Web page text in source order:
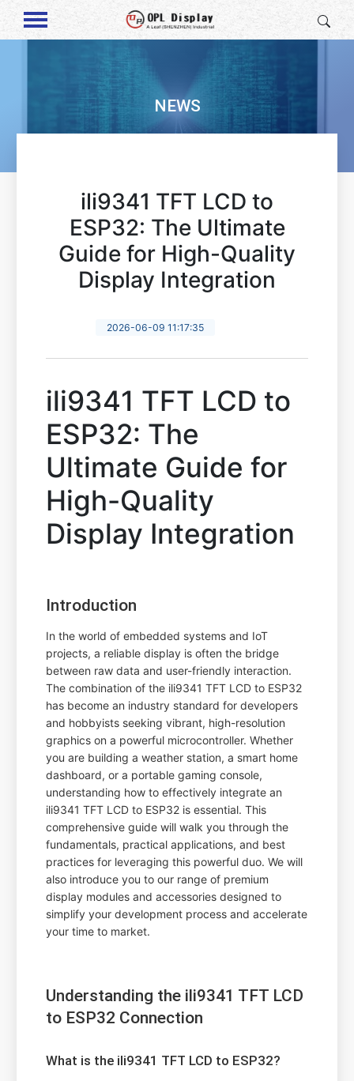
NEWS
ili9341 TFT LCD to
ESP32: The Ultimate
Guide for High-Quality
Display Integration
2026-06-09 11:17:35
ili9341 TFT LCD to
ESP32: The
Ultimate Guide for
High-Quality
Display Integration
Introduction
In the world of embedded systems and IoT
projects, a reliable display is often the bridge
between raw data and user-friendly interaction.
The combination of the ili9341 TFT LCD to ESP32
has become an industry standard for developers
and hobbyists seeking vibrant, high-resolution
graphics on a powerful microcontroller. Whether
you are building a weather station, a smart home
dashboard, or a portable gaming console,
understanding how to effectively integrate an
ili9341 TFT LCD to ESP32 is essential. This
comprehensive guide will walk you through the
fundamentals, practical applications, and best
practices for leveraging this powerful duo. We will
also introduce you to our range of premium
display modules and accessories designed to
simplify your development process and accelerate
your time to market.
Understanding the ili9341 TFT LCD
to ESP32 Connection
What is the ili9341 TFT LCD to ESP32?